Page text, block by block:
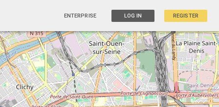
ENTERPRISE LOG IN REGISTER